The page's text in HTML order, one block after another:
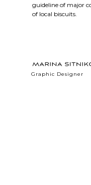
guideline of major
of local biscuits.
Graphic Designer